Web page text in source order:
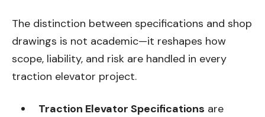
The distinction between specifications and shop
drawings is not academic—it reshapes how
scope, liability, and risk are handled in every
traction elevator project.
Traction Elevator Specifications are